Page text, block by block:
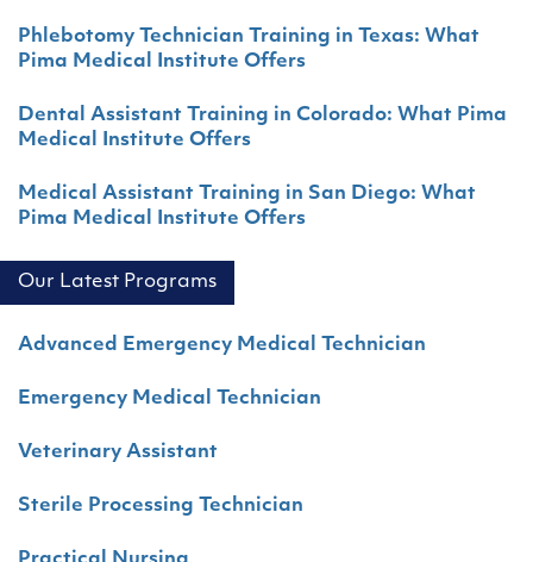
Phlebotomy Technician Training in Texas: What
Pima Medical Institute Offers
Dental Assistant Training in Colorado: What Pima
Medical Institute Offers
Medical Assistant Training in San Diego: What
Pima Medical Institute Offers
Our Latest Programs
Advanced Emergency Medical Technician
Emergency Medical Technician
Veterinary Assistant
Sterile Processing Technician